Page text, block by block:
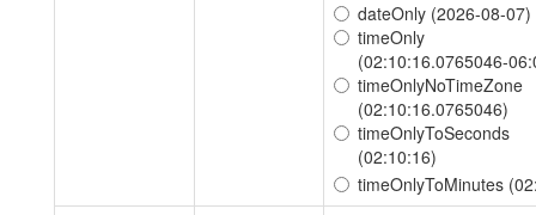
dateOnly (2026-08-07)
timeOnly
(02:10:16.0765046-
timeOnlyNoTimeZone
(02:10:16.0765046)
timeOnlyToSeconds
(02:10:16)
timeOnlyToMinutes